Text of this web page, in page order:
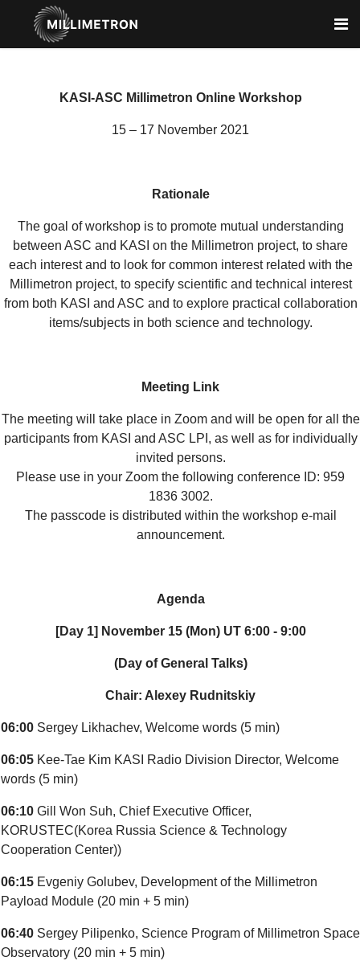
KASI-ASC Millimetron Online Workshop
15 – 17 November 2021
Rationale
The goal of workshop is to promote mutual understanding
between ASC and KASI on the Millimetron project, to share
each interest and to look for common interest related with the
Millimetron project, to specify scientific and technical interest
from both KASI and ASC and to explore practical collaboration
items/subjects in both science and technology.
Meeting Link
The meeting will take place in Zoom and will be open for all the
participants from KASI and ASC LPI, as well as for individually
invited persons.
Please use in your Zoom the following conference ID: 959
1836 3002.
The passcode is distributed within the workshop e-mail
announcement.
Agenda
[Day 1] November 15 (Mon) UT 6:00 - 9:00
(Day of General Talks)
Chair: Alexey Rudnitskiy
06:00 Sergey Likhachev, Welcome words (5 min)
06:05 Kee-Tae Kim KASI Radio Division Director, Welcome
words (5 min)
06:10 Gill Won Suh, Chief Executive Officer,
KORUSTEC(Korea Russia Science & Technology
Cooperation Center))
06:15 Evgeniy Golubev, Development of the Millimetron
Payload Module (20 min + 5 min)
06:40 Sergey Pilipenko, Science Program of Millimetron Space
Observatory (20 min + 5 min)